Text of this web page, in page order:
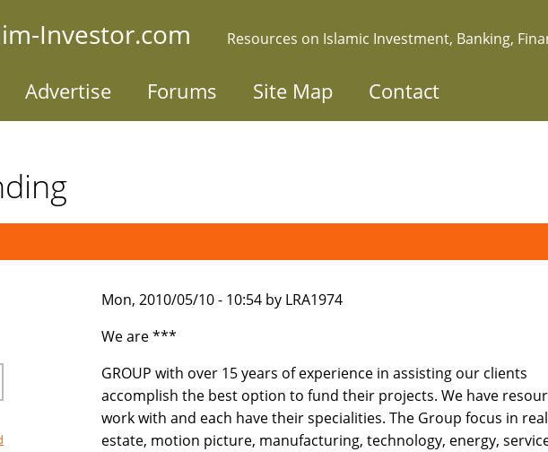
Investor.com Resources on Islamic Investment, Banking,
Advertise Forums Site Map Contact
Mon, 2010/05/10 - 10:54 by LRA1974
We are ***
GROUP with over 15 years of experience in assisting our clients
accomplish the best option to fund their projects. We have
work with and each have their specialities. The Group focus in real
estate, motion picture, manufacturing, technology, energy,